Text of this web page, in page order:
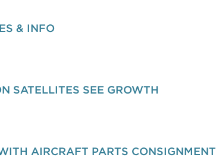
& INFO
SATELLITES SEE GROWTH
AIRCRAFT PARTS CONSIGNMENT